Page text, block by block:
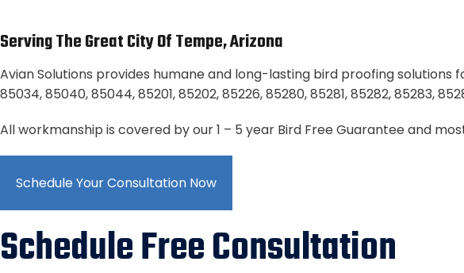
Serving The Great City Of Tempe, Arizona
Avian Solutions provides humane and long-lasting bird proofing
85034, 85040, 85044, 85201, 85202, 85226, 85280, 85281, 85282, 85283,
All workmanship is covered by our 1 – 5 year Bird Free Guarantee and
Schedule Your Consultation Now
Schedule Free Consultation